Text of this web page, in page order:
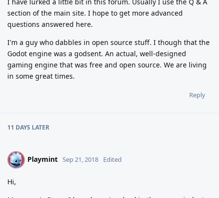
section of the main site. I hope to get more advanced
questions answered here.
I'm a guy who dabbles in open source stuff. I though that the
Godot engine was a godsent. An actual, well-designed
gaming engine that was free and open source. We are living
in some great times.
Reply
11 DAYS LATER
P Playmint Sep 21, 2018 Edited
Hi,